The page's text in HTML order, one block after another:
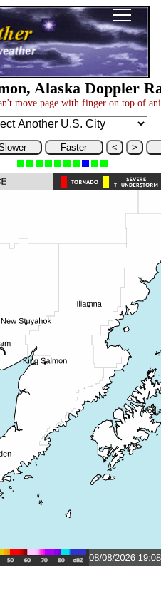
Alaska Doppler
move page with finger on top of
Faster < >